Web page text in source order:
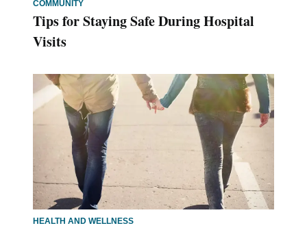
COMMUNITY
Tips for Staying Safe During Hospital
Visits
HEALTH AND WELLNESS